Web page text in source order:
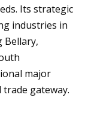
Its strategic
industries in
Bellary,
major
gateway.